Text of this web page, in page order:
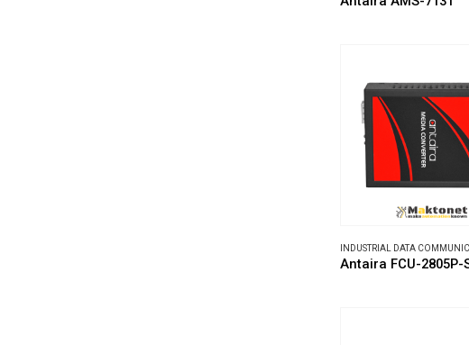
INDUSTRIAL DATA
Antaira FCU-2805P-